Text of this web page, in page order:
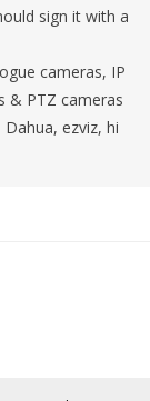
sign it with a
cameras, IP
& PTZ cameras
ezviz, hi